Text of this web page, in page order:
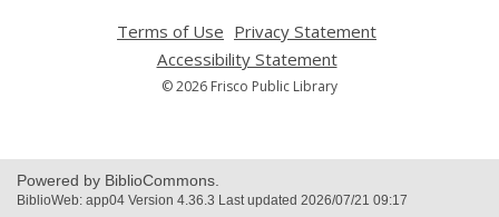
Terms of Use
opens
a
new
Privacy Statement
Accessibility Statement,
opens
© 2026 Frisco Public Library
Powered by BiblioCommons.
BiblioWeb: app04 Version 4.36.3 Last updated 2026/07/21 09:17